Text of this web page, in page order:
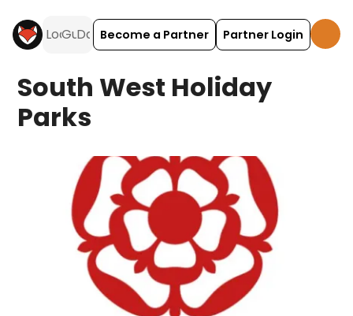
Become a Partner Partner Login
South West Holiday
Parks